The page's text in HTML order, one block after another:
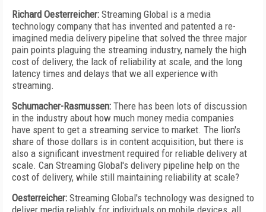
Richard Oesterreicher: Streaming Global is a media
technology company that has invented and patented a re-
imagined media delivery pipeline that solved the three major
pain points plaguing the streaming industry, namely the high
cost of delivery, the lack of reliability at scale, and the long
latency times and delays that we all experience with
streaming.
Schumacher-Rasmussen: There has been lots of discussion
in the industry about how much money media companies
have spent to get a streaming service to market. The lion's
share of those dollars is in content acquisition, but there is
also a significant investment required for reliable delivery at
scale. Can Streaming Global's delivery pipeline help on the
cost of delivery, while still maintaining reliability at scale?
Oesterreicher: Streaming Global's technology was designed to
deliver media reliably, for individuals on mobile devices, all